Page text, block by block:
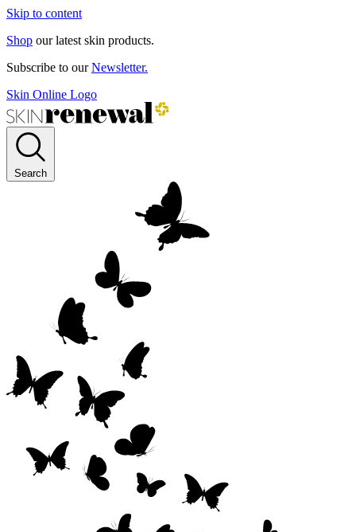
Skip to content
Shop our latest skin products.
Subscribe to ourNewsletter.
Skin Online Logo
Search